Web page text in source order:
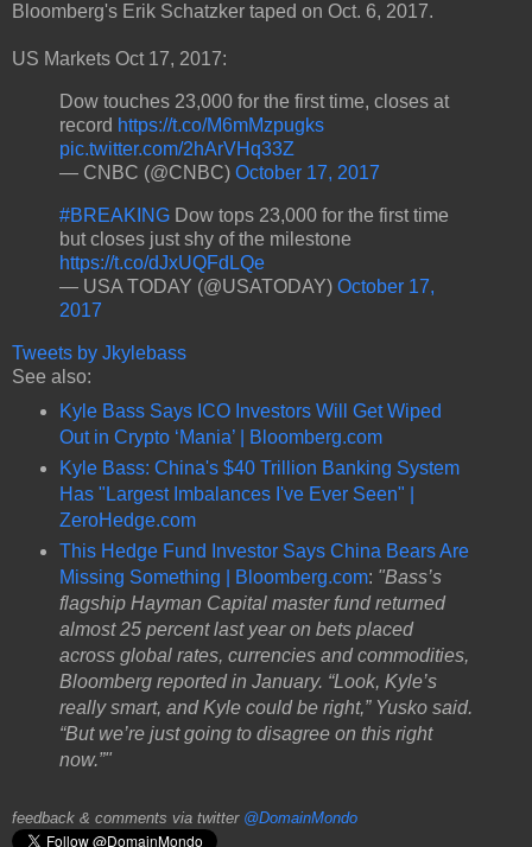
Bloomberg's Erik Schatzker taped on Oct. 6, 2017.
US Markets Oct 17, 2017:
Dow touches 23,000 for the first time, closes at
record https://t.co/M6mMzpugks
pic.twitter.com/2hArVHq33Z
— CNBC (@CNBC) October 17, 2017
#BREAKING Dow tops 23,000 for the first time
but closes just shy of the milestone
https://t.co/dJxUQFdLQe
— USA TODAY (@USATODAY) October 17,
2017
Tweets by Jkylebass
See also:
Kyle Bass Says ICO Investors Will Get Wiped
Out in Crypto ‘Mania’ | Bloomberg.com
Kyle Bass: China's $40 Trillion Banking System
Has "Largest Imbalances I've Ever Seen" |
ZeroHedge.com
This Hedge Fund Investor Says China Bears Are
Missing Something | Bloomberg.com: "Bass’s
flagship Hayman Capital master fund returned
almost 25 percent last year on bets placed
across global rates, currencies and commodities,
Bloomberg reported in January. “Look, Kyle’s
really smart, and Kyle could be right,” Yusko said.
“But we’re just going to disagree on this right
now.”"
feedback & comments via twitter @DomainMondo